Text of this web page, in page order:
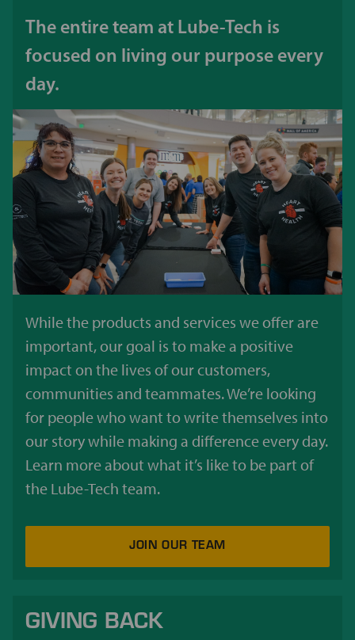
The entire team at Lube-Tech is
focused on living our purpose every
day.
While the products and services we offer are
important, our goal is to make a positive
impact on the lives of our customers,
communities and teammates. We’re looking
for people who want to write themselves into
our story while making a difference every day.
Learn more about what it’s like to be part of
the Lube-Tech team.
JOIN OUR TEAM
GIVING BACK